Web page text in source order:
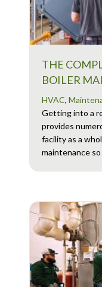
THE
BOILER
HVAC,
Getting into a
provides
facility as a
maintenance